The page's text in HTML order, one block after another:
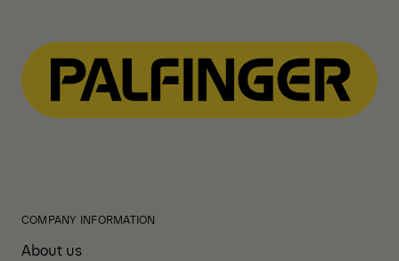
COMPANY INFORMATION
About us